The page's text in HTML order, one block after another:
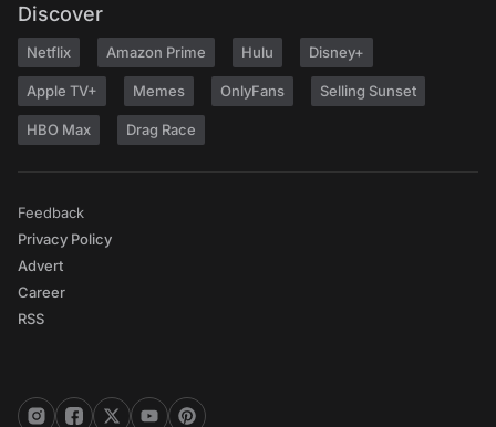
Discover
Netflix Amazon Prime Hulu Disney+
Apple TV+ Memes OnlyFans Selling Sunset
HBO Max Drag Race
Feedback
Privacy Policy
Advert
Career
RSS